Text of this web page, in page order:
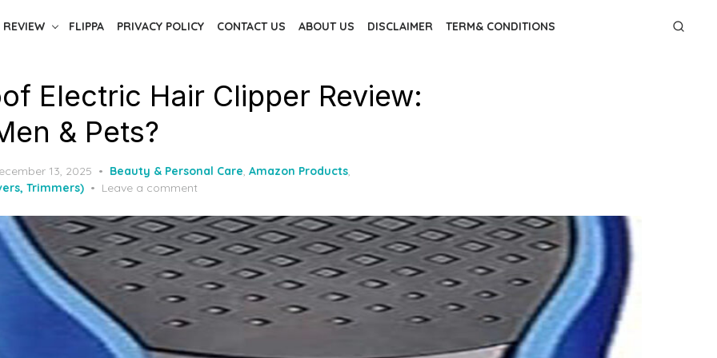
FLIPPA PRIVACY POLICY CONTACT US ABOUT US DISCLAIMER TERM& CONDITIONS
Electric Hair Clipper Review:
& Pets?
13, 2025 Beauty & Personal Care, Amazon Products,
Trimmers)
Leave a comment